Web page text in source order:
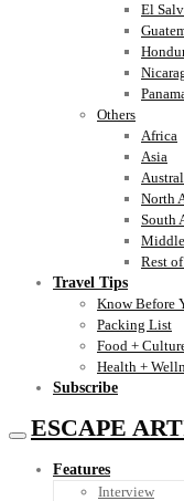
El
Others
Africa
Asia
North
South
Rest
Travel Tips
Know Before
Packing List
Food +
Health +
Subscribe
ESCAPE
Features
Interview